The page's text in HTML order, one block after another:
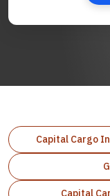
Capital Cargo
Capital